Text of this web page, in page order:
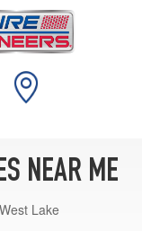
NEAR ME
Lake